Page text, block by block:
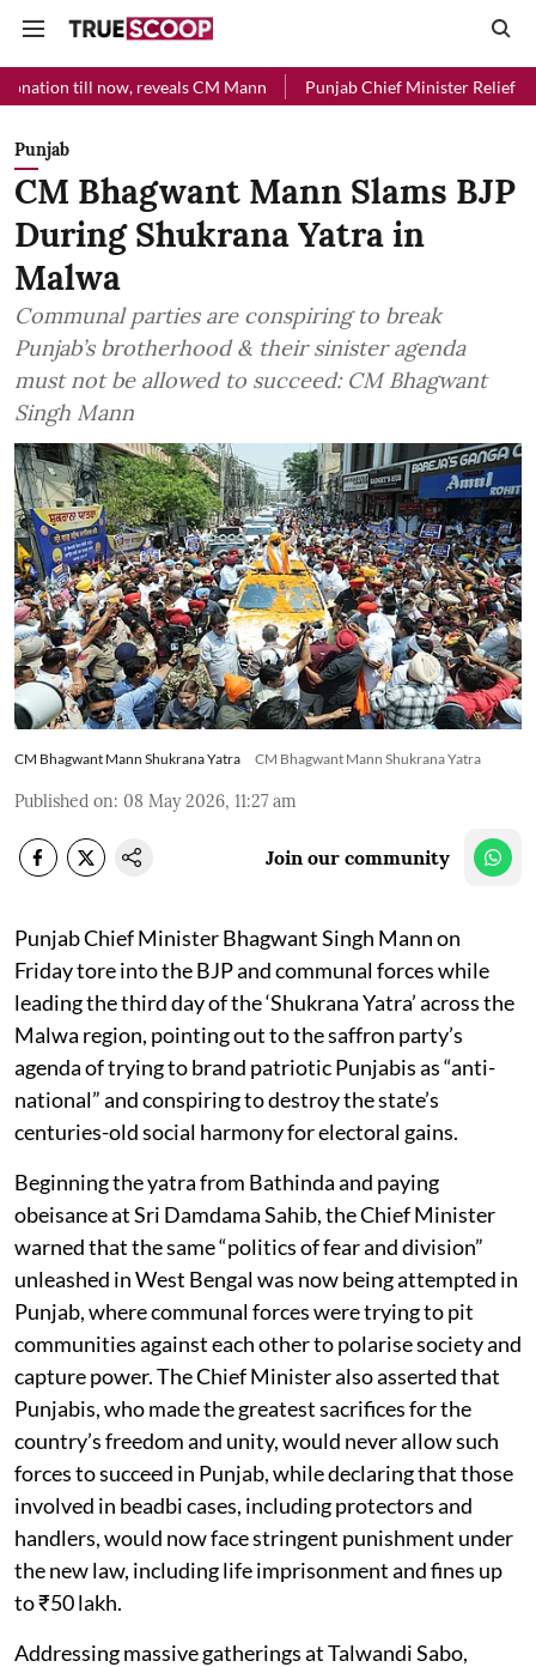
now, reveals CM Mann Punjab Chief Minister Relief Fund
Punjab
CM Bhagwant Mann Slams BJP
During Shukrana Yatra in
Malwa
Communal parties are conspiring to break
Punjab’s brotherhood & their sinister agenda
must not be allowed to succeed: CM Bhagwant
Singh Mann
CM Bhagwant Mann Shukrana Yatra CM Bhagwant Mann Shukrana Yatra
Published on: 08 May 2026, 11:27 am
Join our community
Punjab Chief Minister Bhagwant Singh Mann on
Friday tore into the BJP and communal forces while
leading the third day of the ‘Shukrana Yatra’ across the
Malwa region, pointing out to the saffron party’s
agenda of trying to brand patriotic Punjabis as “anti-
national” and conspiring to destroy the state’s
centuries-old social harmony for electoral gains.
Beginning the yatra from Bathinda and paying
obeisance at Sri Damdama Sahib, the Chief Minister
warned that the same “politics of fear and division”
unleashed in West Bengal was now being attempted in
Punjab, where communal forces were trying to pit
communities against each other to polarise society and
capture power. The Chief Minister also asserted that
Punjabis, who made the greatest sacrifices for the
country’s freedom and unity, would never allow such
forces to succeed in Punjab, while declaring that those
involved in beadbi cases, including protectors and
handlers, would now face stringent punishment under
the new law, including life imprisonment and fines up
to ₹50 lakh.
Addressing massive gatherings at Talwandi Sabo,